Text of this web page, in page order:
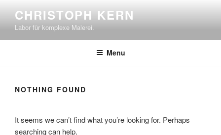
content
CHRISTOPH KERN
Labor für komplexe Malerei.
Menu
NOTHING FOUND
It seems we can’t find what you’re looking for. Perhaps
searching can help.